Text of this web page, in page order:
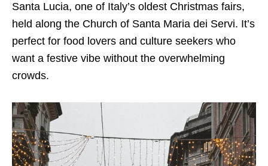
Santa Lucia, one of Italy’s oldest Christmas fairs,
held along the Church of Santa Maria dei Servi. It’s
perfect for food lovers and culture seekers who
want a festive vibe without the overwhelming
crowds.